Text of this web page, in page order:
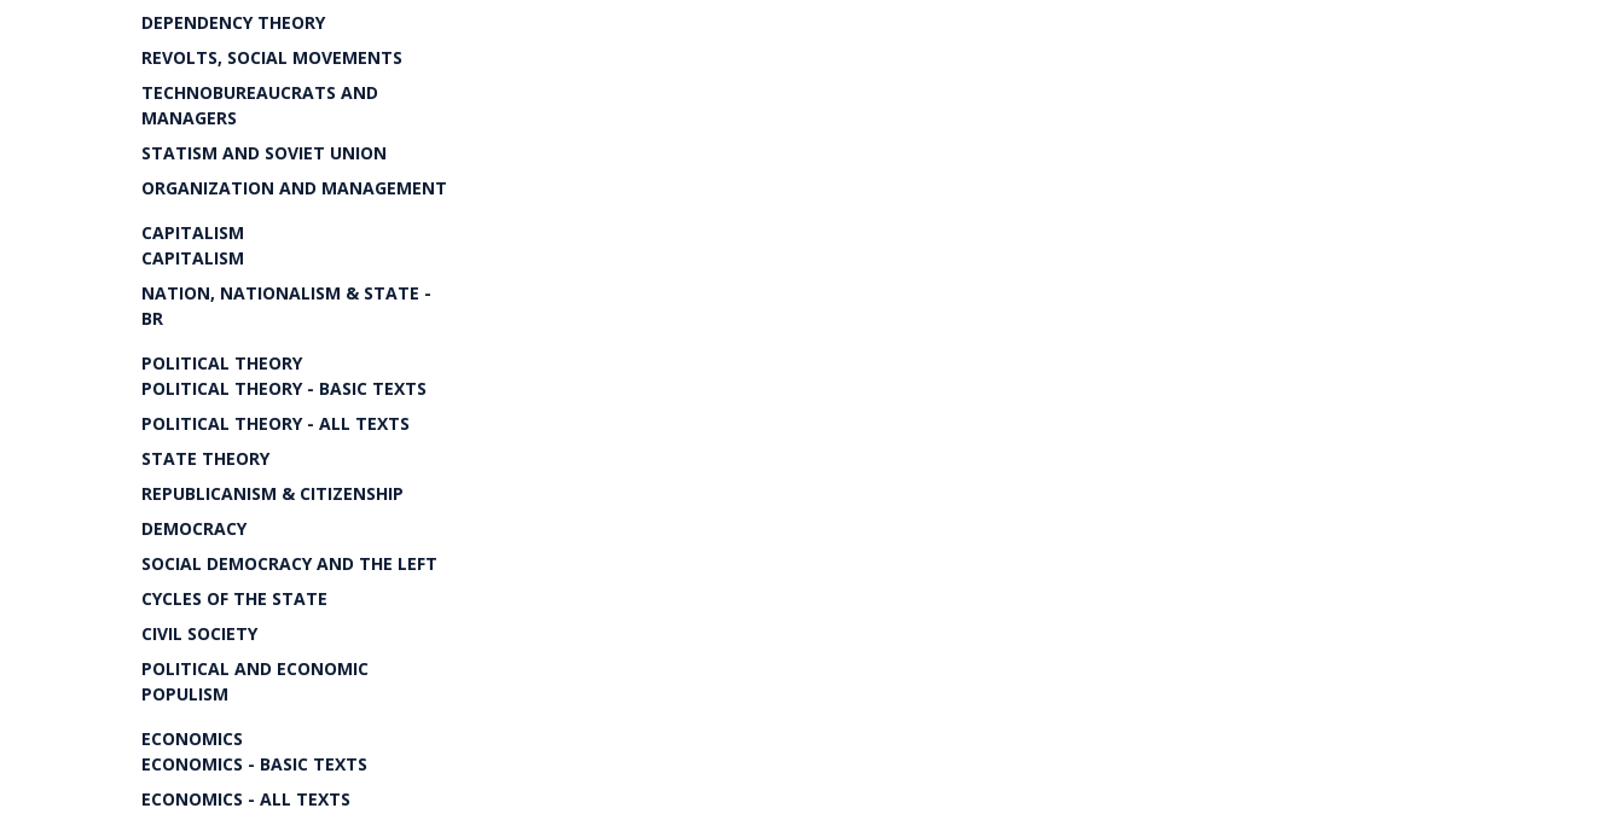
DEPENDENCY THEORY
REVOLTS, SOCIAL MOVEMENTS
TECHNOBUREAUCRATS AND
MANAGERS
STATISM AND SOVIET UNION
ORGANIZATION AND MANAGEMENT
CAPITALISM
CAPITALISM
NATION, NATIONALISM & STATE -
BR
POLITICAL THEORY
POLITICAL THEORY - BASIC TEXTS
POLITICAL THEORY - ALL TEXTS
STATE THEORY
REPUBLICANISM & CITIZENSHIP
DEMOCRACY
SOCIAL DEMOCRACY AND THE LEFT
CYCLES OF THE STATE
CIVIL SOCIETY
POLITICAL AND ECONOMIC
POPULISM
ECONOMICS
ECONOMICS - BASIC TEXTS
ECONOMICS - ALL TEXTS